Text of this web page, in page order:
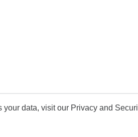
data, visit our Privacy and